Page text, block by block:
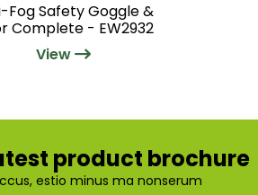
Fog Safety Goggle &
Complete - EW2932
View
product brochure
estio minus ma nonserum